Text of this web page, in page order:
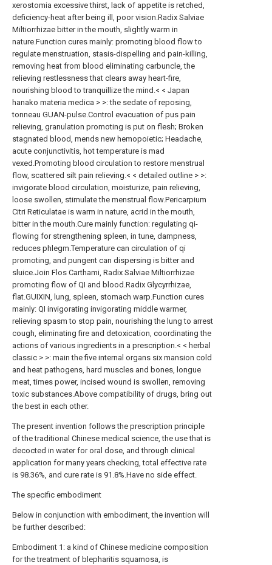
xerostomia excessive thirst, lack of appetite is retched,
deficiency-heat after being ill, poor vision.Radix Salviae
Miltiorrhizae bitter in the mouth, slightly warm in
nature.Function cures mainly: promoting blood flow to
regulate menstruation, stasis-dispelling and pain-killing,
removing heat from blood eliminating carbuncle, the
relieving restlessness that clears away heart-fire,
nourishing blood to tranquillize the mind.< < Japan
hanako materia medica > >: the sedate of reposing,
tonneau GUAN-pulse.Control evacuation of pus pain
relieving, granulation promoting is put on flesh; Broken
stagnated blood, mends new hemopoietic; Headache,
acute conjunctivitis, hot temperature is mad
vexed.Promoting blood circulation to restore menstrual
flow, scattered silt pain relieving.< < detailed outline > >:
invigorate blood circulation, moisturize, pain relieving,
loose swollen, stimulate the menstrual flow.Pericarpium
Citri Reticulatae is warm in nature, acrid in the mouth,
bitter in the mouth.Cure mainly function: regulating qi-
flowing for strengthening spleen, in tune, dampness,
reduces phlegm.Temperature can circulation of qi
promoting, and pungent can dispersing is bitter and
sluice.Join Flos Carthami, Radix Salviae Miltiorrhizae
promoting flow of QI and blood.Radix Glycyrrhizae,
flat.GUIXIN, lung, spleen, stomach warp.Function cures
mainly: QI invigorating invigorating middle warmer,
relieving spasm to stop pain, nourishing the lung to arrest
cough, eliminating fire and detoxication, coordinating the
actions of various ingredients in a prescription.< < herbal
classic > >: main the five internal organs six mansion cold
and heat pathogens, hard muscles and bones, longue
meat, times power, incised wound is swollen, removing
toxic substances.Above compatibility of drugs, bring out
the best in each other.
The present invention follows the prescription principle
of the traditional Chinese medical science, the use that is
decocted in water for oral dose, and through clinical
application for many years checking, total effective rate
is 98.36%, and cure rate is 91.8%.Have no side effect.
The specific embodiment
Below in conjunction with embodiment, the invention will
be further described:
Embodiment 1: a kind of Chinese medicine composition
for the treatment of blepharitis squamosa, is